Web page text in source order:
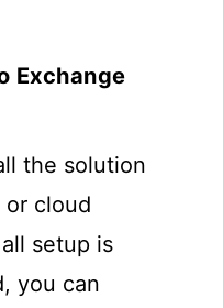
Exchange
the solution
or cloud
setup is
you can